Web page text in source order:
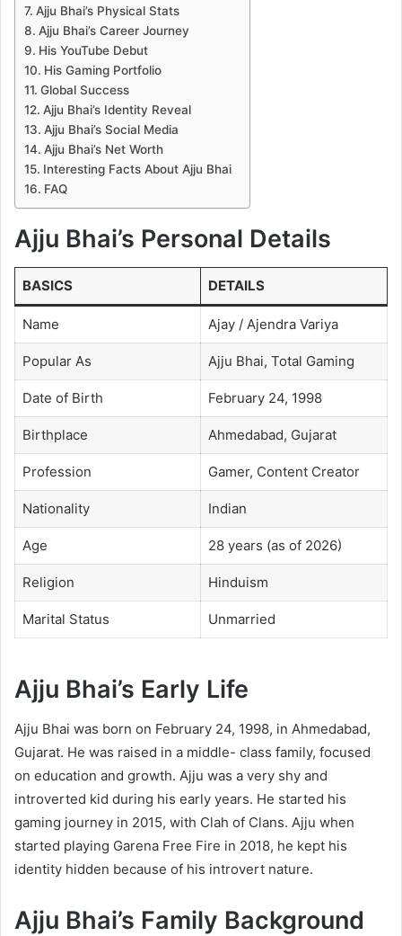
Ajju Bhai’s Physical Stats
Ajju Bhai’s Career Journey
His YouTube Debut
His Gaming Portfolio
Global Success
Ajju Bhai’s Identity Reveal
Ajju Bhai’s Social Media
Ajju Bhai’s Net Worth
Interesting Facts About Ajju Bhai
FAQ
Ajju Bhai’s Personal Details
BASICS DETAILS
Name Ajay / Ajendra Variya
Popular As Ajju Bhai, Total Gaming
Date of Birth February 24, 1998
Birthplace Ahmedabad, Gujarat
Profession Gamer, Content Creator
Nationality Indian
Age 28 years (as of 2026)
Religion Hinduism
Marital Status Unmarried
Ajju Bhai’s Early Life
Ajju Bhai was born on February 24, 1998, in Ahmedabad,
Gujarat. He was raised in a middle- class family, focused
on education and growth. Ajju was a very shy and
introverted kid during his early years. He started his
gaming journey in 2015, with Clah of Clans. Ajju when
started playing Garena Free Fire in 2018, he kept his
identity hidden because of his introvert nature.
Ajju Bhai’s Family Background